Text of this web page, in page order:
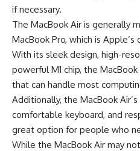
if necessary.
The MacBook Air is generally
MacBook Pro, which is
With its sleek design, high-
powerful M1 chip, the
that can handle most
Additionally, the MacBook
comfortable keyboard, and
great option for people who
While the MacBook Air may